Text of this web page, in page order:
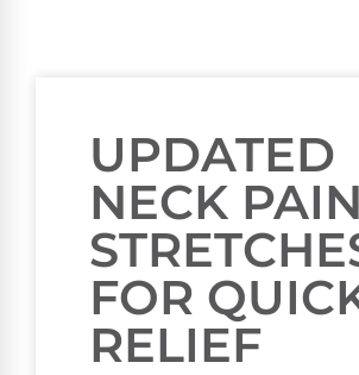
UPDATED
NECK PAIN
FOR
RELIEF